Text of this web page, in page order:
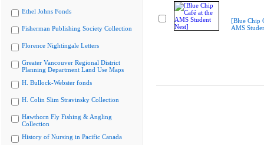
Ethel Johns Fonds
Fisherman Publishing Society Collection
Florence Nightingale Letters
Greater Vancouver Regional District
Planning Department Land Use Maps
H. Bullock-Webster fonds
H. Colin Slim Stravinsky Collection
Hawthorn Fly Fishing & Angling
Collection
History of Nursing in Pacific Canada
[Blue Chip
AMS